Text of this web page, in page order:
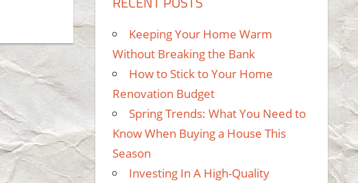
Keeping Your Home Warm
Without Breaking the Bank
How to Stick to Your Home
Renovation Budget
Spring Trends: What You Need to
Know When Buying a House This
Season
Investing In A High-Quality